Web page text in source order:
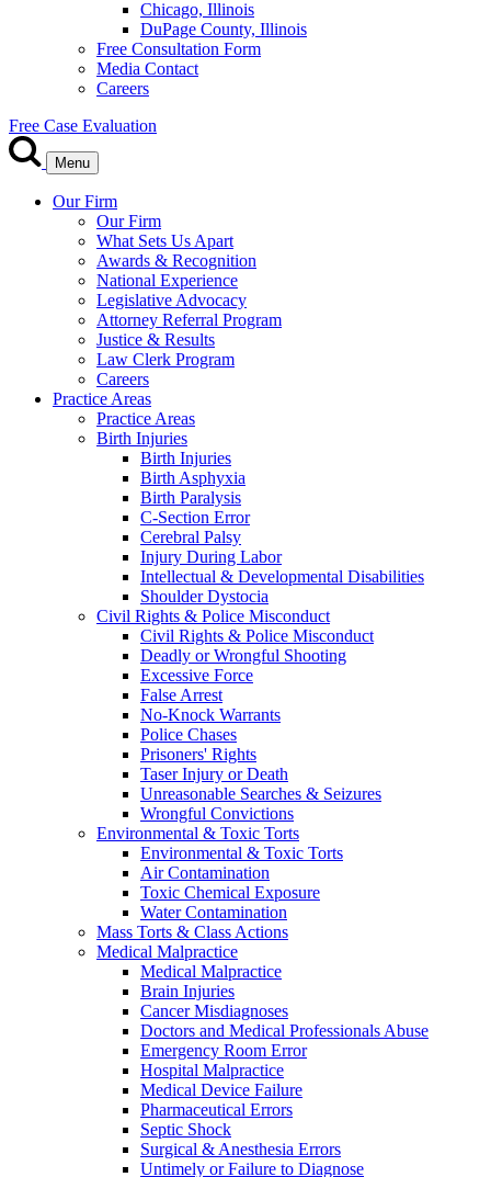
Chicago, Illinois
DuPage County, Illinois
Free Consultation Form
Media Contact
Careers
Free Case Evaluation
Menu
Our Firm
Our Firm
What Sets Us Apart
Awards & Recognition
National Experience
Legislative Advocacy
Attorney Referral Program
Justice & Results
Law Clerk Program
Careers
Practice Areas
Practice Areas
Birth Injuries
Birth Injuries
Birth Asphyxia
Birth Paralysis
C-Section Error
Cerebral Palsy
Injury During Labor
Intellectual & Developmental Disabilities
Shoulder Dystocia
Civil Rights & Police Misconduct
Civil Rights & Police Misconduct
Deadly or Wrongful Shooting
Excessive Force
False Arrest
No-Knock Warrants
Police Chases
Prisoners' Rights
Taser Injury or Death
Unreasonable Searches & Seizures
Wrongful Convictions
Environmental & Toxic Torts
Environmental & Toxic Torts
Air Contamination
Toxic Chemical Exposure
Water Contamination
Mass Torts & Class Actions
Medical Malpractice
Medical Malpractice
Brain Injuries
Cancer Misdiagnoses
Doctors and Medical Professionals Abuse
Emergency Room Error
Hospital Malpractice
Medical Device Failure
Pharmaceutical Errors
Septic Shock
Surgical & Anesthesia Errors
Untimely or Failure to Diagnose